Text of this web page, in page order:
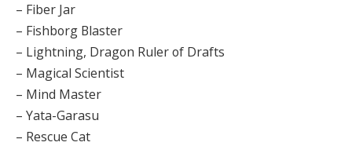
– Fiber Jar
– Fishborg Blaster
– Lightning, Dragon Ruler of Drafts
– Magical Scientist
– Mind Master
– Yata-Garasu
– Rescue Cat